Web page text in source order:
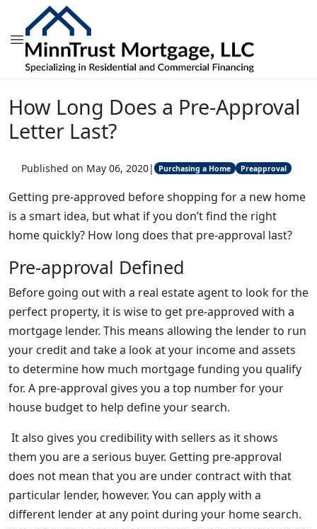
How Long Does a Pre-Approval
Letter Last?
Published on May 06, 2020| Purchasing a Home Preapproval
Getting pre-approved before shopping for a new home
is a smart idea, but what if you don’t find the right
home quickly? How long does that pre-approval last?
Pre-approval Defined
Before going out with a real estate agent to look for the
perfect property, it is wise to get pre-approved with a
mortgage lender. This means allowing the lender to run
your credit and take a look at your income and assets
to determine how much mortgage funding you qualify
for. A pre-approval gives you a top number for your
house budget to help define your search.
It also gives you credibility with sellers as it shows
them you are a serious buyer. Getting pre-approval
does not mean that you are under contract with that
particular lender, however. You can apply with a
different lender at any point during your home search.